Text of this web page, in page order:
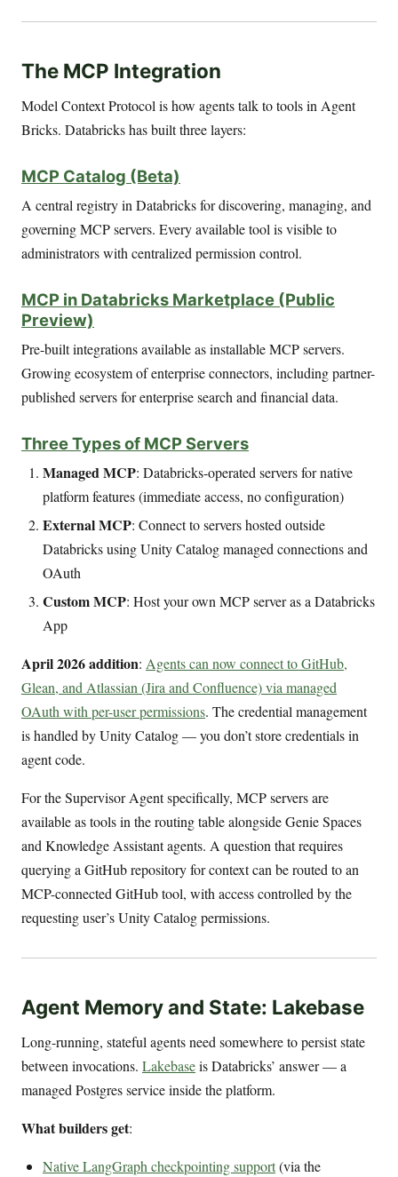
The MCP Integration
Model Context Protocol is how agents talk to tools in Agent
Bricks. Databricks has built three layers:
MCP Catalog (Beta)
A central registry in Databricks for discovering, managing, and
governing MCP servers. Every available tool is visible to
administrators with centralized permission control.
MCP in Databricks Marketplace (Public
Preview)
Pre-built integrations available as installable MCP servers.
Growing ecosystem of enterprise connectors, including partner-
published servers for enterprise search and financial data.
Three Types of MCP Servers
Managed MCP: Databricks-operated servers for native
platform features (immediate access, no configuration)
External MCP: Connect to servers hosted outside
Databricks using Unity Catalog managed connections and
OAuth
Custom MCP: Host your own MCP server as a Databricks
App
April 2026 addition: Agents can now connect to GitHub,
Glean, and Atlassian (Jira and Confluence) via managed
OAuth with per-user permissions. The credential management
is handled by Unity Catalog — you don’t store credentials in
agent code.
For the Supervisor Agent specifically, MCP servers are
available as tools in the routing table alongside Genie Spaces
and Knowledge Assistant agents. A question that requires
querying a GitHub repository for context can be routed to an
MCP-connected GitHub tool, with access controlled by the
requesting user’s Unity Catalog permissions.
Agent Memory and State: Lakebase
Long-running, stateful agents need somewhere to persist state
between invocations. Lakebaseis Databricks’ answer — a
managed Postgres service inside the platform.
What builders get:
Native LangGraph checkpointing support(via the